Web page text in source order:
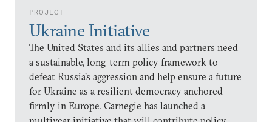
PROJECT
Ukraine Initiative
The United States and its allies and partners need
a sustainable, long-term policy framework to
defeat Russia’s aggression and help ensure a future
for Ukraine as a resilient democracy anchored
firmly in Europe. Carnegie has launched a